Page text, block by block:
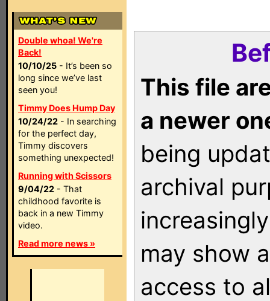
Double whoa! We're
Back!
10/10/25 - It’s been so
long since we’ve last
seen you!
Timmy Does Hump Day
10/24/22 - In searching
for the perfect day,
Timmy discovers
something unexpected!
Running with Scissors
9/04/22 - That
childhood favorite is
back in a new Timmy
video.
Read more news »
This file
a newer
being
archival
may show
access to